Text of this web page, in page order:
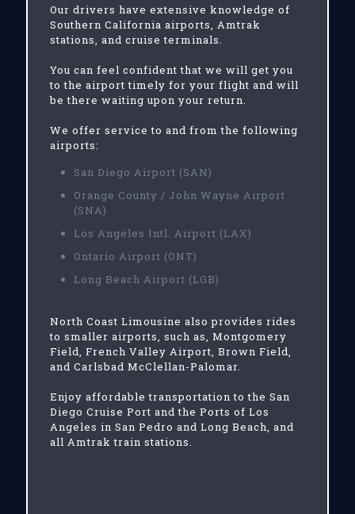
Our drivers have extensive knowledge of
Southern California airports, Amtrak
stations, and cruise terminals.
You can feel confident that we will get you
to the airport timely for your flight and will
be there waiting upon your return.
We offer service to and from the following
airports:
San Diego Airport (SAN)
Orange County / John Wayne Airport
(SNA)
Los Angeles Intl. Airport (LAX)
Ontario Airport (ONT)
Long Beach Airport (LGB)
North Coast Limousine also provides rides
to smaller airports, such as, Montgomery
Field, French Valley Airport, Brown Field,
and Carlsbad McClellan-Palomar.
Enjoy affordable transportation to the San
Diego Cruise Port and the Ports of Los
Angeles in San Pedro and Long Beach, and
all Amtrak train stations.